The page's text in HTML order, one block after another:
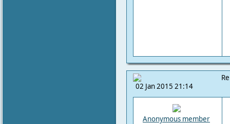
02 Jan 2015 21:14
Anonymous member